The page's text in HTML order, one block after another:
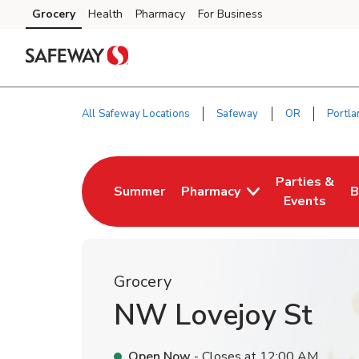
Skip to content
Skip to main content
Skip to cookie settings
Skip to chat
Grocery Health Pharmacy For Business
All Safeway Locations Safeway OR
Summer
Link Opens in New Tab
Pharmacy
Parties &
Events
Link Opens
Grocery
NW Lovejoy St